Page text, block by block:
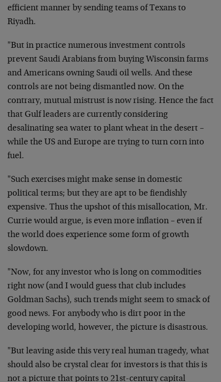
efficient manner by sending teams of Texans to
Riyadh.
"But in practice numerous investment controls
prevent Saudi Arabians from buying Wisconsin farms
and Americans owning Saudi oil wells. And these
controls are not being dismantled now. On the
contrary, mutual mistrust is now rising. Hence the fact
that Gulf leaders are currently considering
desalinating sea water to plant wheat in the desert –
while the US and Europe are trying to turn corn into
fuel.
"Such exercises might make sense in domestic
political terms; but they are apt to be fiendishly
expensive. Thus the upshot of this misallocation, Mr.
Currie would argue, is even more inflation – even if
the world does experience some form of growth
slowdown.
"Now, for any investor who is long on commodities
right now (and I would guess that club includes
Goldman Sachs), such trends might seem to smack of
good news. For anybody who is dirt poor in the
developing world, however, the picture is disastrous.
"But leaving aside this very real human tragedy, what
should also be crystal clear for investors is that this is
not a picture that points to 21st-century capital